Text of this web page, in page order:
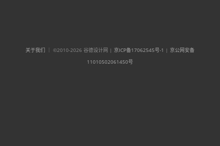
关于我们 ｜ ©2010-2026 谷德设计网 | 京ICP备17062545号-1 | 京公网安备
11010502061450号